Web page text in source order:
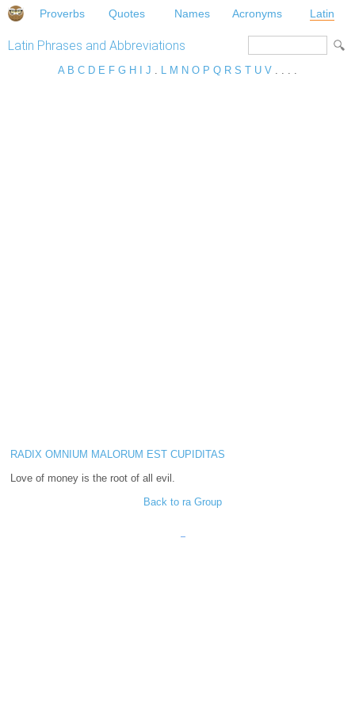
Proverbs Quotes Names Acronyms Latin
Latin Phrases and Abbreviations
A B C D E F G H J . L M N O P Q R S T U V . . . .
RADIX OMNIUM MALORUM EST CUPIDITAS
Love of money is the root of all evil.
Back to ra Group